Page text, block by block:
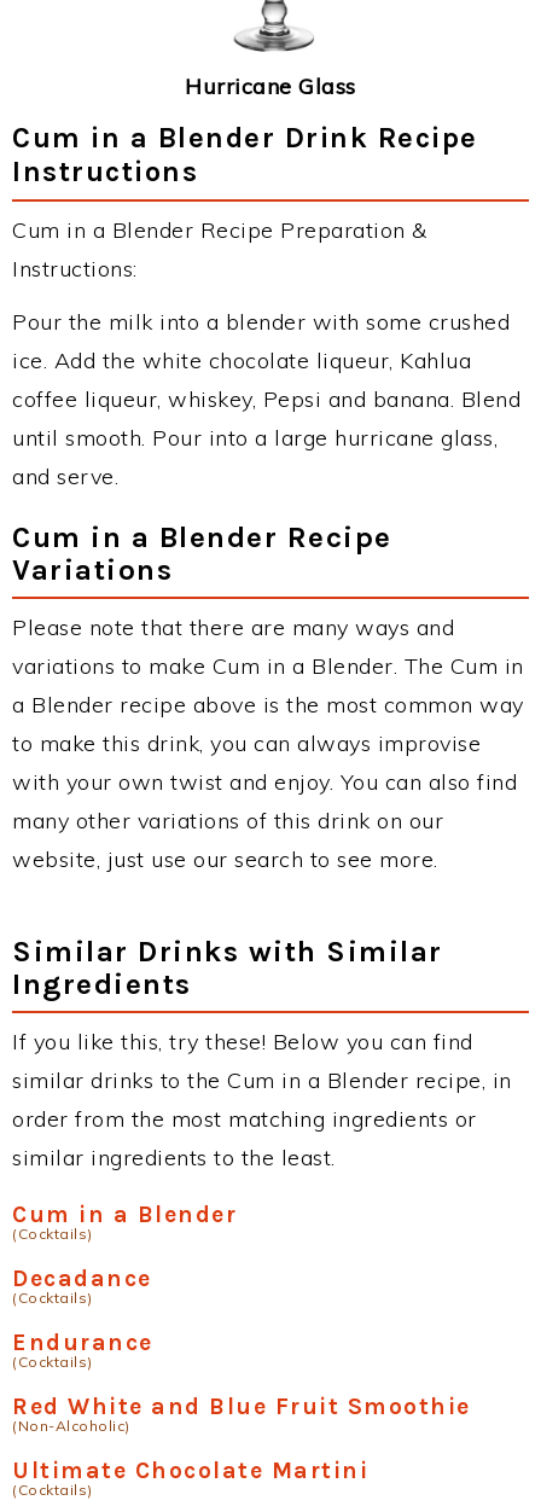
Hurricane Glass
Cum in a Blender Drink Recipe
Instructions
Cum in a Blender Recipe Preparation &
Instructions:
Pour the milk into a blender with some crushed
ice. Add the white chocolate liqueur, Kahlua
coffee liqueur, whiskey, Pepsi and banana. Blend
until smooth. Pour into a large hurricane glass,
and serve.
Cum in a Blender Recipe
Variations
Please note that there are many ways and
variations to make Cum in a Blender. The Cum in
a Blender recipe above is the most common way
to make this drink, you can always improvise
with your own twist and enjoy. You can also find
many other variations of this drink on our
website, just use our search to see more.
Similar Drinks with Similar
Ingredients
If you like this, try these! Below you can find
similar drinks to the Cum in a Blender recipe, in
order from the most matching ingredients or
similar ingredients to the least.
Cum in a Blender
(Cocktails)
Decadance
(Cocktails)
Endurance
(Cocktails)
Red White and Blue Fruit Smoothie
(Non-Alcoholic)
Ultimate Chocolate Martini
(Cocktails)